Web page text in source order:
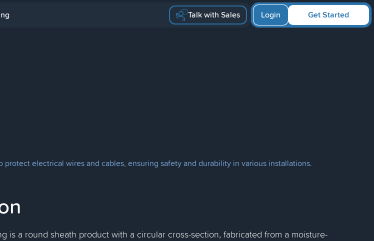
Talk with Sales Get Started
Login
electrical wires and cables, ensuring safety and durability in various installations.
is a round sheath product with a circular cross-section, fabricated from a moisture-